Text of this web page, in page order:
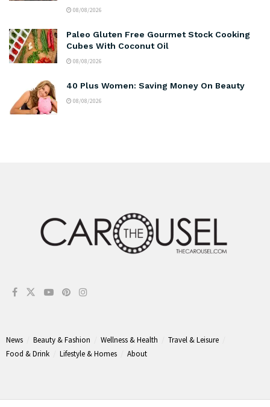
08/08/2026
Paleo Gluten Free Gourmet Stock Cooking
Cubes With Coconut Oil
08/08/2026
40 Plus Women: Saving Money On Beauty
08/08/2026
News Beauty & Fashion Wellness & Health
Travel & Leisure
Food & Drink
Lifestyle & Homes About